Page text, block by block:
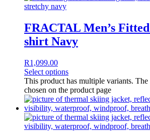
FRACTAL Men’s
shirt Navy
R1,099.00
Select options
This product has multiple variants.
chosen on the product page